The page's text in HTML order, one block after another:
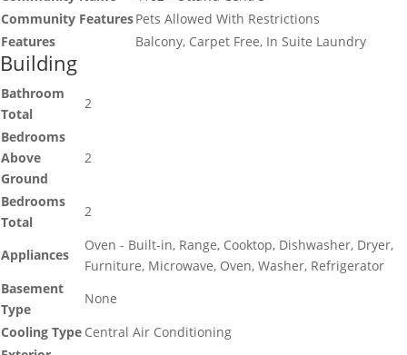
Community FeaturesPets Allowed With Restrictions
Features
Balcony, Carpet Free, In Suite Laundry
Building
Bathroom
Total
2
Bedrooms
Above
Ground
2
Bedrooms
Total
2
Appliances
Oven - Built-in, Range, Cooktop, Dishwasher, Dryer,
Furniture, Microwave, Oven, Washer, Refrigerator
Basement
Type
None
Cooling Type Central Air Conditioning